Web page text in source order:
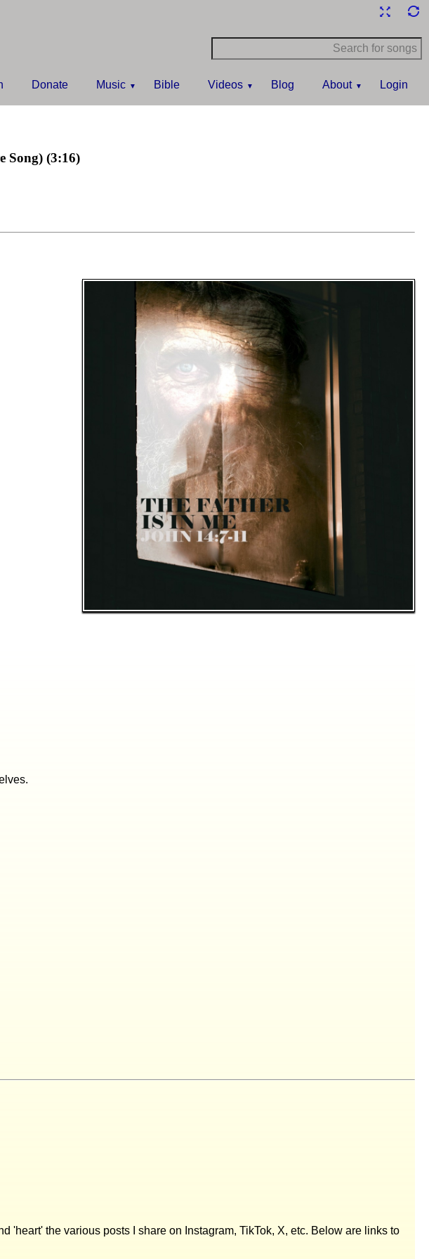
Donate Music Bible Videos Blog About Login
Song) (3:16)
'heart' the various posts I share on Instagram, TikTok, X, etc. Below are links to